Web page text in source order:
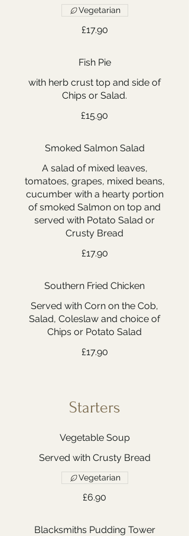
£17.90
Vegetarian
Fish Pie
with herb crust top and side of
Chips or Salad.
£15.90
Smoked Salmon Salad
A salad of mixed leaves,
tomatoes, grapes, mixed beans,
cucumber with a hearty portion
of smoked Salmon on top and
served with Potato Salad or
Crusty Bread
£17.90
Southern Fried Chicken
Served with Corn on the Cob,
Salad, Coleslaw and choice of
Chips or Potato Salad
£17.90
Starters
Vegetable Soup
Served with Crusty Bread
£6.90
Vegetarian
Blacksmiths Pudding Tower